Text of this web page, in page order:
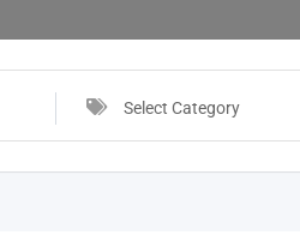
Select Category